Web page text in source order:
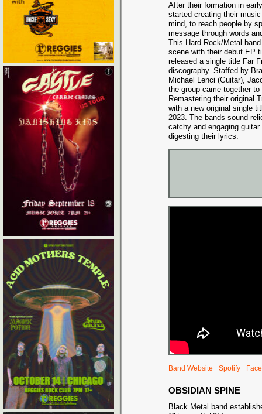
After their formation in
started creating their
mind, to reach people by
message through words
This Hard Rock/Metal
scene with their debut EP
released a single title Far
discography. Staffed by
Michael Lenci (Guitar),
the group came together
Remastering their original
with a new original single
2023. The bands sound
catchy and engaging
digesting their lyrics.
Band Website Spotify
OBSIDIAN SPINE
Black Metal band